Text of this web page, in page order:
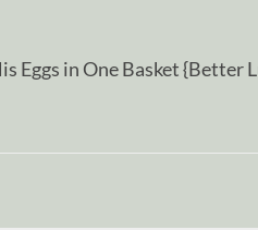
Eggs in One Basket {Better